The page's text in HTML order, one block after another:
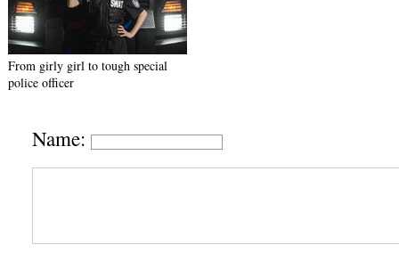
From girly girl to tough special
police officer
Name: